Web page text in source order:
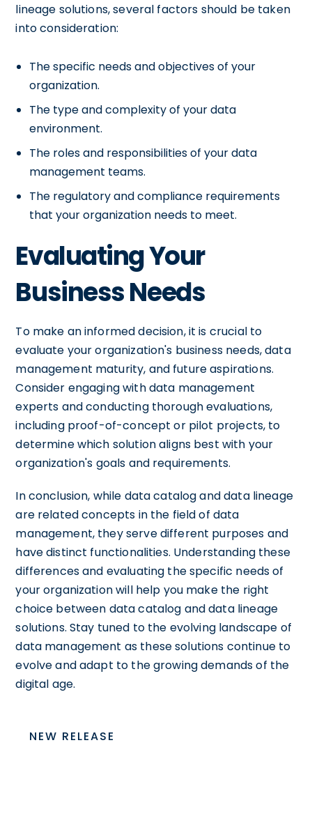
lineage solutions, several factors should be taken
into consideration:
The specific needs and objectives of your
organization.
The type and complexity of your data
environment.
The roles and responsibilities of your data
management teams.
The regulatory and compliance requirements
that your organization needs to meet.
Evaluating Your
Business Needs
To make an informed decision, it is crucial to
evaluate your organization's business needs, data
management maturity, and future aspirations.
Consider engaging with data management
experts and conducting thorough evaluations,
including proof-of-concept or pilot projects, to
determine which solution aligns best with your
organization's goals and requirements.
In conclusion, while data catalog and data lineage
are related concepts in the field of data
management, they serve different purposes and
have distinct functionalities. Understanding these
differences and evaluating the specific needs of
your organization will help you make the right
choice between data catalog and data lineage
solutions. Stay tuned to the evolving landscape of
data management as these solutions continue to
evolve and adapt to the growing demands of the
digital age.
NEW RELEASE